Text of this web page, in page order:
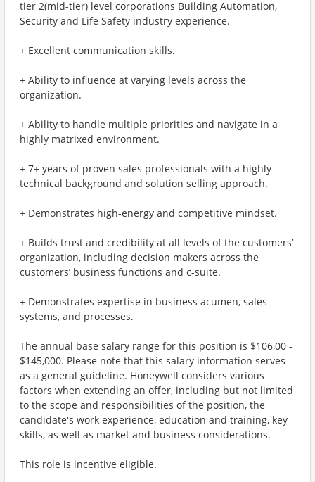
tier 2(mid-tier) level corporations Building Automation,
Security and Life Safety industry experience.
+ Excellent communication skills.
+ Ability to influence at varying levels across the
organization.
+ Ability to handle multiple priorities and navigate in a
highly matrixed environment.
+ 7+ years of proven sales professionals with a highly
technical background and solution selling approach.
+ Demonstrates high-energy and competitive mindset.
+ Builds trust and credibility at all levels of the customers’
organization, including decision makers across the
customers’ business functions and c-suite.
+ Demonstrates expertise in business acumen, sales
systems, and processes.
The annual base salary range for this position is $106,00 -
$145,000. Please note that this salary information serves
as a general guideline. Honeywell considers various
factors when extending an offer, including but not limited
to the scope and responsibilities of the position, the
candidate's work experience, education and training, key
skills, as well as market and business considerations.
This role is incentive eligible.